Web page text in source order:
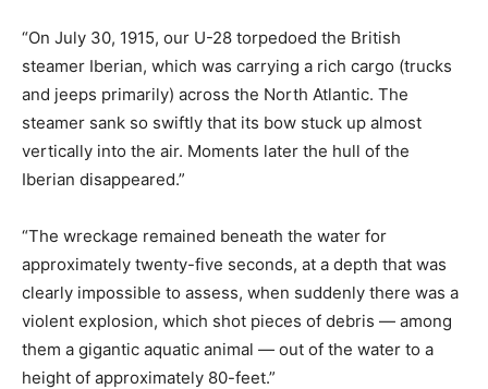
“On July 30, 1915, our U-28 torpedoed the British
steamer Iberian, which was carrying a rich cargo (trucks
and jeeps primarily) across the North Atlantic. The
steamer sank so swiftly that its bow stuck up almost
vertically into the air. Moments later the hull of the
Iberian disappeared.”
“The wreckage remained beneath the water for
approximately twenty-five seconds, at a depth that was
clearly impossible to assess, when suddenly there was a
violent explosion, which shot pieces of debris — among
them a gigantic aquatic animal — out of the water to a
height of approximately 80-feet.”